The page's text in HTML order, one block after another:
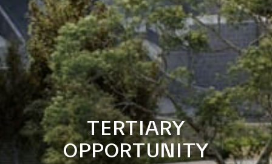
TERTIARY
OPPORTUNITY